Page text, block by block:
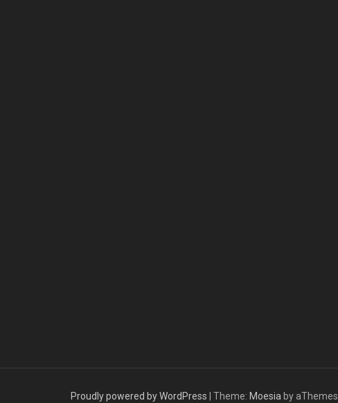
Proudly powered by WordPress Theme: Moesia by aThemes